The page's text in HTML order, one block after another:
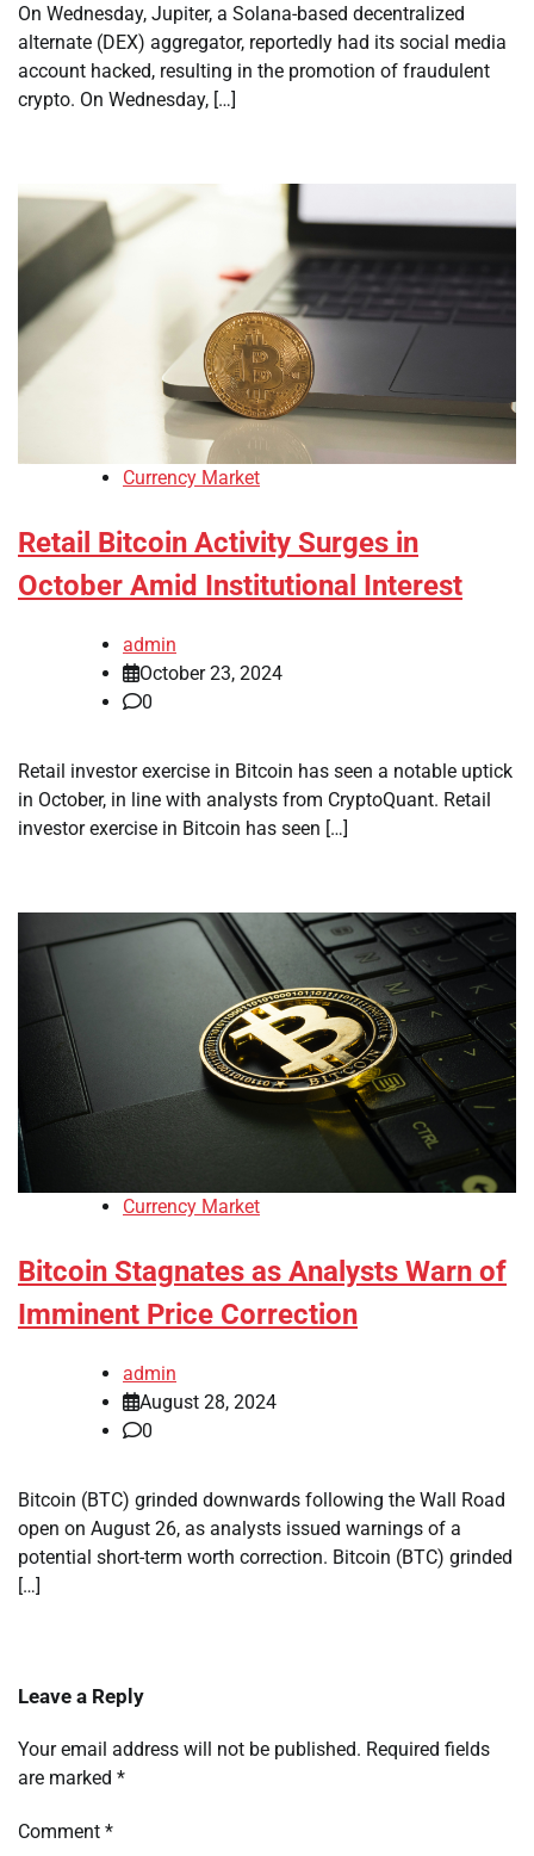
On Wednesday, Jupiter, a Solana-based decentralized
alternate (DEX) aggregator, reportedly had its social media
account hacked, resulting in the promotion of fraudulent
crypto. On Wednesday, […]
Currency Market
Retail Bitcoin Activity Surges in
October Amid Institutional Interest
admin
October 23, 2024
0
Retail investor exercise in Bitcoin has seen a notable uptick
in October, in line with analysts from CryptoQuant. Retail
investor exercise in Bitcoin has seen […]
Currency Market
Bitcoin Stagnates as Analysts Warn of
Imminent Price Correction
admin
August 28, 2024
0
Bitcoin (BTC) grinded downwards following the Wall Road
open on August 26, as analysts issued warnings of a
potential short-term worth correction. Bitcoin (BTC) grinded
[…]
Leave a Reply
Your email address will not be published. Required fields
are marked *
Comment *